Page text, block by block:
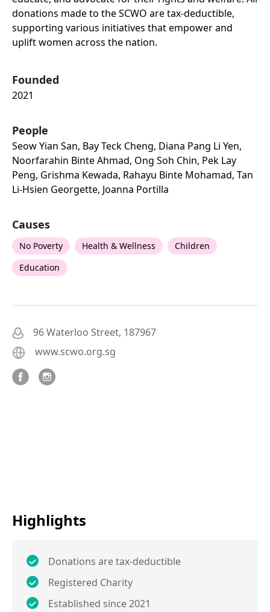
donations made to the SCWO are tax-deductible,
supporting various initiatives that empower and
uplift women across the nation.
Founded
2021
People
Seow Yian San, Bay Teck Cheng, Diana Pang Li Yen,
Noorfarahin Binte Ahmad, Ong Soh Chin, Pek Lay
Peng, Grishma Kewada, Rahayu Binte Mohamad, Tan
Li-Hsien Georgette, Joanna Portilla
Causes
No Poverty Health & Wellness
Children
Education
96 Waterloo Street, 187967
www.scwo.org.sg
Highlights
Donations are tax-deductible
Registered Charity
Established since 2021